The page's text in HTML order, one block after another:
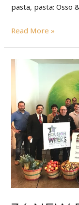
pasta, pasta: Osso
Read More »